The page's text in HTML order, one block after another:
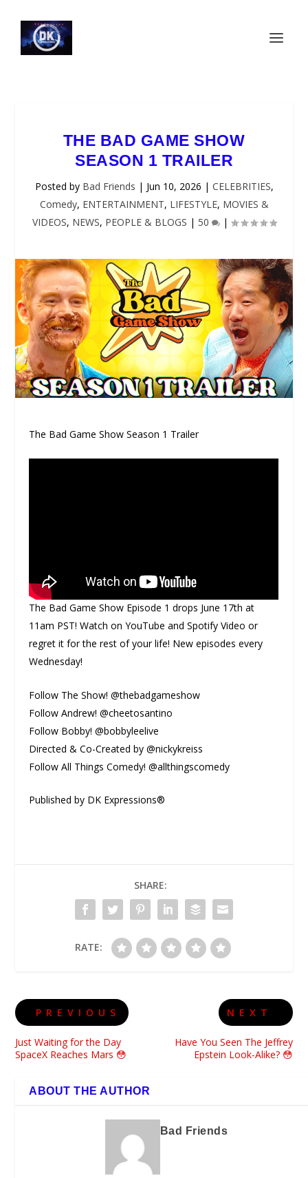
THE BAD GAME SHOW
SEASON 1 TRAILER
Posted by Bad Friends | Jun 10, 2026 | CELEBRITIES,
Comedy, ENTERTAINMENT, LIFESTYLE, MOVIES &
VIDEOS, NEWS, PEOPLE & BLOGS | 50 |
The Bad Game Show Season 1 Trailer
The Bad Game Show Episode 1 drops June 17th at
11am PST! Watch on YouTube and Spotify Video or
regret it for the rest of your life! New episodes every
Wednesday!
Follow The Show! @thebadgameshow
Follow Andrew! @cheetosantino
Follow Bobby! @bobbyleelive
Directed & Co-Created by @nickykreiss
Follow All Things Comedy! @allthingscomedy
Published by DK Expressions®
SHARE:
RATE:
PREVIOUS
Just Waiting for the Day
SpaceX Reaches Mars 😳
NEXT
Have You Seen The Jeffrey
Epstein Look-Alike? 😳
ABOUT THE AUTHOR
Bad Friends